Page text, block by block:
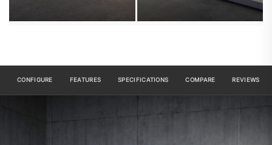
CONFIGURE FEATURES SPECIFICATIONS COMPARE REVIEWS